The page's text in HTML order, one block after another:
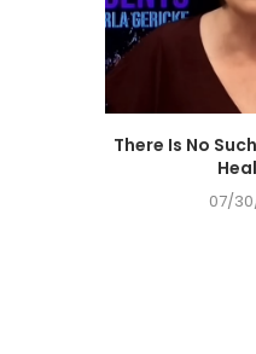
There Is No
07/